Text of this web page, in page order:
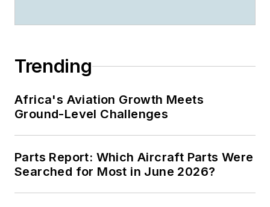
Trending
Africa's Aviation Growth Meets
Ground-Level Challenges
Parts Report: Which Aircraft Parts Were
Searched for Most in June 2026?